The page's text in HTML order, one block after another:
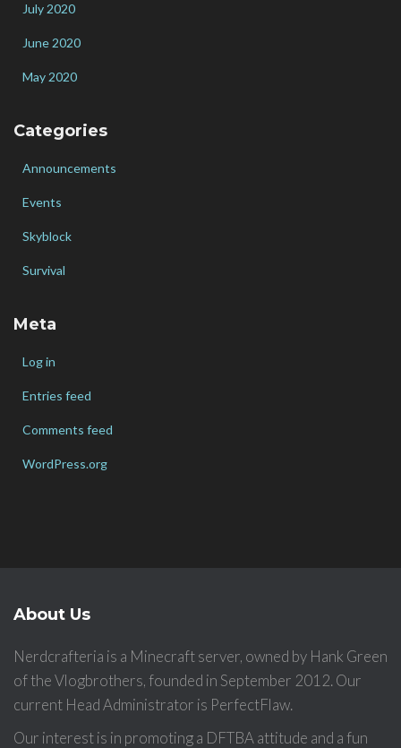
July 2020
June 2020
May 2020
Categories
Announcements
Events
Skyblock
Survival
Meta
Log in
Entries feed
Comments feed
WordPress.org
About Us
Nerdcrafteria is a Minecraft server, owned by Hank Green
of the Vlogbrothers, founded in September 2012. Our
current Head Administrator is PerfectFlaw.
Our interest is in promoting a DFTBA attitude and a fun